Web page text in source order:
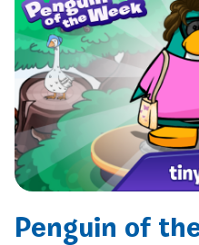
Penguin of